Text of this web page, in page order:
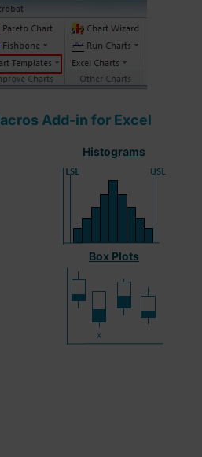
Add-in for Excel
Histograms
Box Plots